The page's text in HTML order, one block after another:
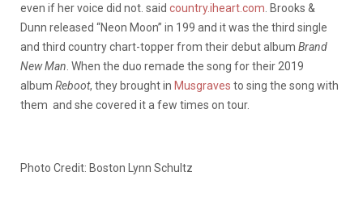
even if her voice did not. said country.iheart.com . Brooks &
Dunn released “Neon Moon” in 199 and it was the third single
and third country chart-topper from their debut album Brand
New Man . When the duo remade the song for their 2019
album Reboot, they brought in Musgraves to sing the song with
them and she covered it a few times on tour.
Photo Credit: Boston Lynn Schultz